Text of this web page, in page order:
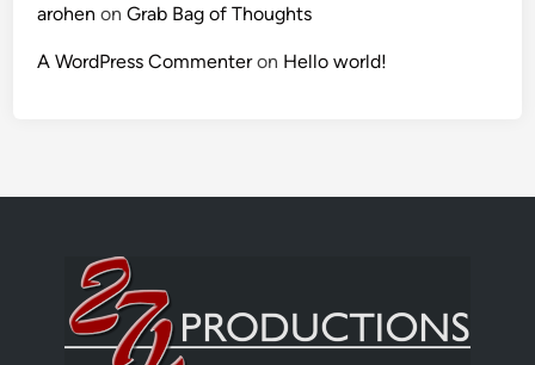
arohen onGrab Bag of Thoughts
A WordPress Commenteron Hello world!